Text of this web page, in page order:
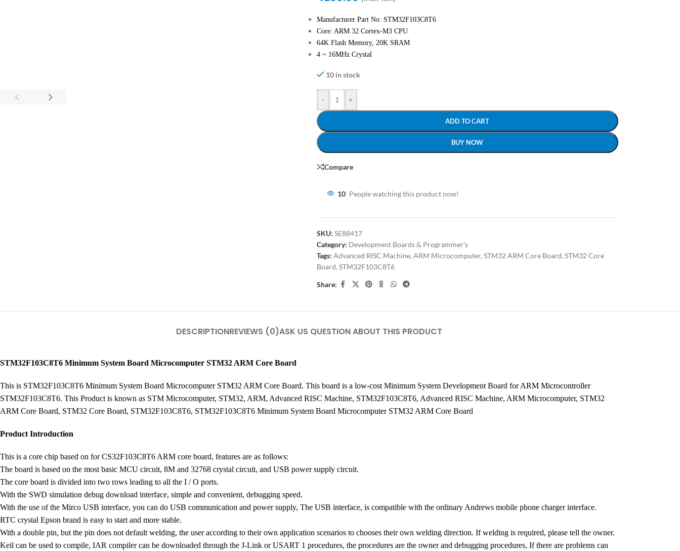
Manufacturer Part No: STM32F103C8T6
Core: ARM 32 Cortex-M3 CPU
64K Flash Memory, 20K SRAM
4 ~ 16MHz Crystal
10 in stock
- +
ADD TO CART
BUY NOW
Compare
10 People watching this product now!
SKU: SE88417
Category: Development Boards & Programmer's
Tags: Advanced RISC Machine, ARM Microcomputer, STM32 ARM Core Board, STM32 Core
Board, STM32F103C8T6
Share:
DESCRIPTIONREVIEWS (0)ASK US QUESTION ABOUT THIS PRODUCT
STM32F103C8T6 Minimum System Board Microcomputer STM32 ARM Core Board
This is STM32F103C8T6 Minimum System Board Microcomputer STM32 ARM Core Board. This board is a low-cost Minimum System Development Board for ARM Microcontroller
STM32F103C8T6. This Product is known as STM Microcomputer, STM32, ARM, Advanced RISC Machine, STM32F103C8T6, Advanced RISC Machine, ARM Microcomputer, STM32
ARM Core Board, STM32 Core Board, STM32F103C8T6, STM32F103C8T6 Minimum System Board Microcomputer STM32 ARM Core Board
Product Introduction
This is a core chip based on for CS32F103C8T6 ARM core board, features are as follows:
The board is based on the most basic MCU circuit, 8M and 32768 crystal circuit, and USB power supply circuit.
The core board is divided into two rows leading to all the I / O ports.
With the SWD simulation debug download interface, simple and convenient, debugging speed.
With the use of the Mirco USB interface, you can do USB communication and power supply, The USB interface, is compatible with the ordinary Andrews mobile phone charger interface.
RTC crystal Epson brand is easy to start and more stable.
With a double pin, but the pin does not default welding, the user according to their own application scenarios to chooses their own welding direction. If welding is required, please tell the owner.
Keil can be used to compile, IAR compiler can be downloaded through the J-Link or USART 1 procedures, the procedures are the owner and debugging procedures, If there are problems can